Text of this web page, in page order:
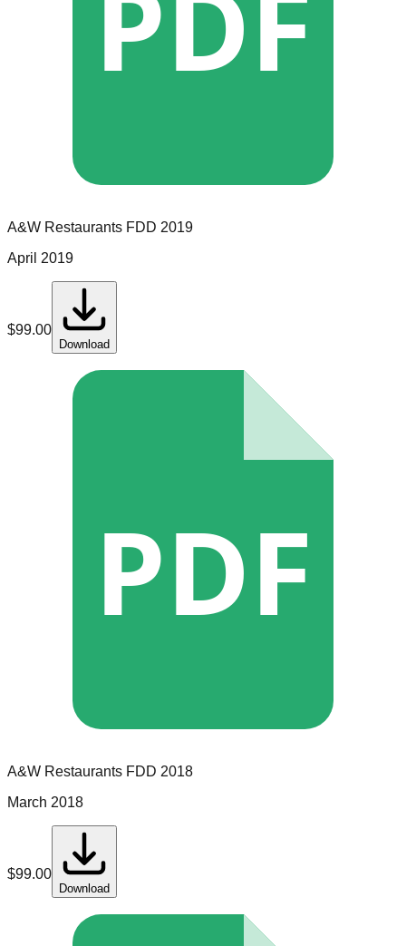
A&W Restaurants FDD 2019
April 2019
$99.00
Download
PDF
A&W Restaurants FDD 2018
March 2018
$99.00
Download